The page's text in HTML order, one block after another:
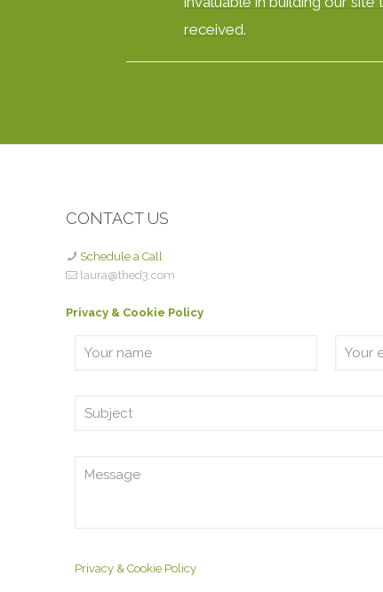
received.
CONTACT US
Schedule a Call
laura@thed3.com
Privacy & Cookie Policy
Privacy & Cookie Policy